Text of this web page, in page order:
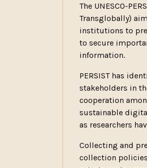
The UNESCO-
Transglobally)
institutions to
to secure
information.
PERSIST has
stakeholders in
cooperation
sustainable
as researchers
Collecting and
collection